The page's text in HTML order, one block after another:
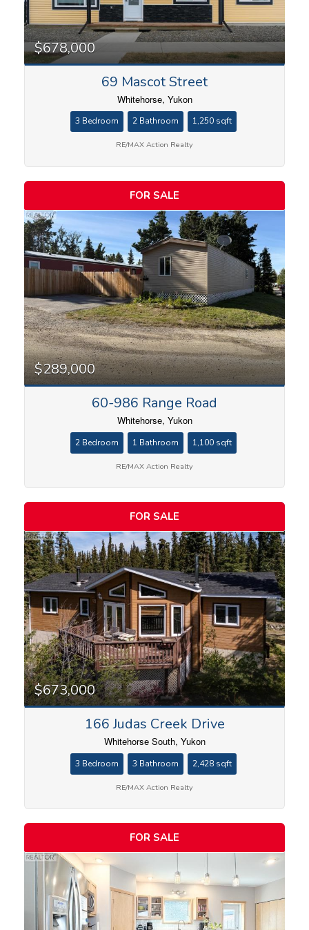
Bedrooms
Price
Condominium
Search
$678,000
69 Mascot Street
Whitehorse, Yukon
3 Bedroom 2 Bathroom 1,250 sqft
RE/MAX Action Realty
FOR SALE
$289,000
60-986 Range Road
Whitehorse, Yukon
2 Bedroom 1 Bathroom 1,100 sqft
RE/MAX Action Realty
FOR SALE
$673,000
166 Judas Creek Drive
Whitehorse South, Yukon
3 Bedroom 3 Bathroom 2,428 sqft
RE/MAX Action Realty
FOR SALE